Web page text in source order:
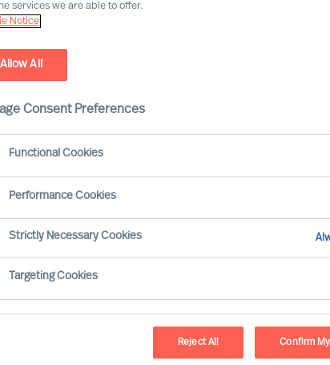
does your organisation need next?
of rapid change and rising complexity. Our 2026
short-term disruption, but a continuing reality for
from more than 700 executives, together with
organisations are better led through
services we are able to offer.
Notice
Allow All
Consent Preferences
Functional Cookies
Performance Cookies
Strictly Necessary Cookies
Targeting Cookies
Reject All Confirm